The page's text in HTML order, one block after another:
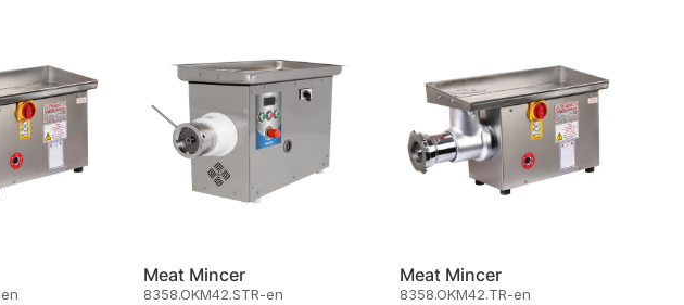
Meat Mincer
8358.OKM42.STR-en
Meat Mincer
8358.OKM42.TR-en